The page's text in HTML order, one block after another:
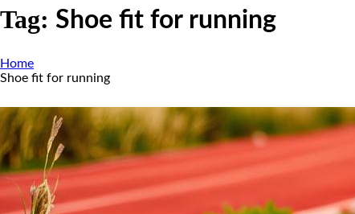
Tag: Shoe fit for running
Home
Shoe fit for running